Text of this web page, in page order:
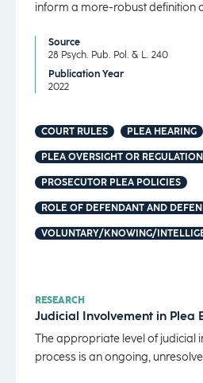
inform a more-robust definition
Source
28 Psych. Pub. Pol. & L. 240
Publication Year
2022
COURT RULES PLEA HEARING
PLEA OVERSIGHT OR REGULATION
PROSECUTOR PLEA POLICIES
ROLE OF DEFENDANT AND
VOLUNTARY/KNOWING/
RESEARCH
Judicial Involvement in Plea
The appropriate level of judicial
process is an ongoing,